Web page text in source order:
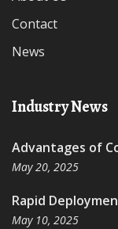
Contact
News
Industry News
Advantages of
May 20, 2025
Rapid
May 10, 2025